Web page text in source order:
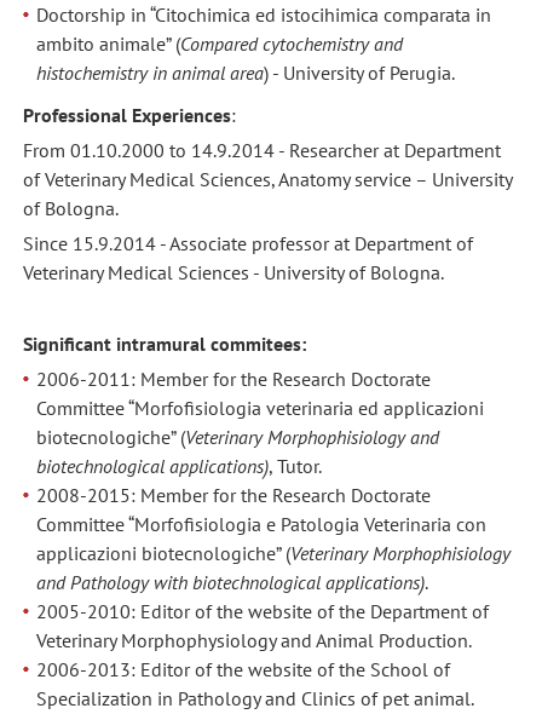
Doctorship in “Citochimica ed istocihimica comparata in
ambito animale” (Compared cytochemistry and
histochemistry in animal area) - University of Perugia.
Professional Experiences:
From 01.10.2000 to 14.9.2014 - Researcher at Department
of Veterinary Medical Sciences, Anatomy service – University
of Bologna.
Since 15.9.2014 - Associate professor at Department of
Veterinary Medical Sciences - University of Bologna.
Significant intramural commitees:
2006-2011: Member for the Research Doctorate
Committee “Morfofisiologia veterinaria ed applicazioni
biotecnologiche” (Veterinary Morphophisiology and
biotechnological applications), Tutor.
2008-2015: Member for the Research Doctorate
Committee “Morfofisiologia e Patologia Veterinaria con
applicazioni biotecnologiche” (Veterinary Morphophisiology
and Pathology with biotechnological applications).
2005-2010: Editor of the website of the Department of
Veterinary Morphophysiology and Animal Production.
2006-2013: Editor of the website of the School of
Specialization in Pathology and Clinics of pet animal.